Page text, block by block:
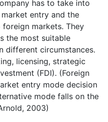
has to take into
entry and the
markets. They
the most suitable
different circumstances.
licensing, strategic
(FDI). (Foreign
entry mode decision
mode falls on the
2003)